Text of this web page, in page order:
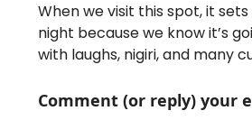
When we visit this spot, it
night because we know it’s
with laughs, nigiri, and many
Comment (or reply) your